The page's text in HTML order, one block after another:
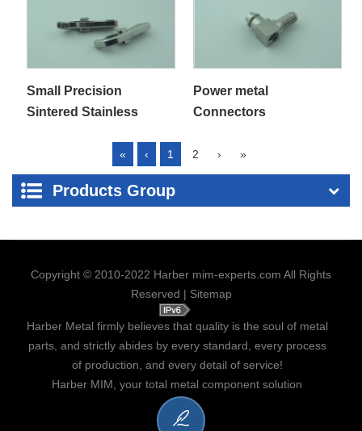
Small Precision
Sintered Stainless
Power metal
Connectors
« ‹ 1 2 › »
Products Group
Copyright © 2010-2022 Harber mim-experts.com All Rights
Reserved | Sitemap
Harber Metal firmly believes that quality is the soul of metal
parts, and strictly abides by every standard, every process
of production, and every detail of service!
Harber MIM, your total metal component solution